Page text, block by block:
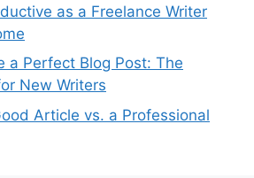
as a Freelance Writer
a Perfect Blog Post: The
New Writers
Article vs. a Professional